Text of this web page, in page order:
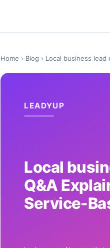
Home › Blog › Local business